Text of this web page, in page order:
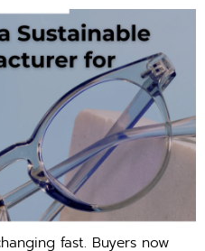
fast. Buyers now